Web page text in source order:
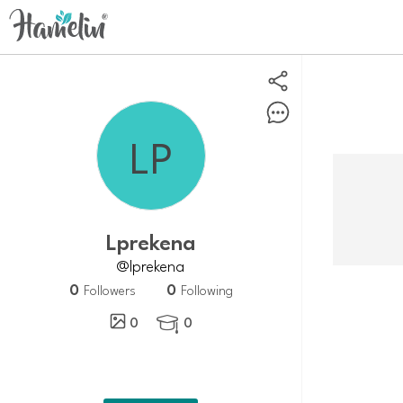
lprekena
@lprekena
0 Followers 0 Following
0
 0